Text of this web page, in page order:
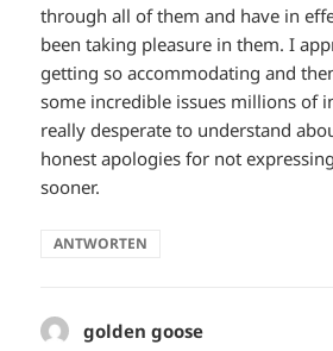
through all of them and have in
been taking pleasure in them. I
getting so accommodating and
some incredible issues millions of
really desperate to understand
honest apologies for not
sooner.
ANTWORTEN
golden goose